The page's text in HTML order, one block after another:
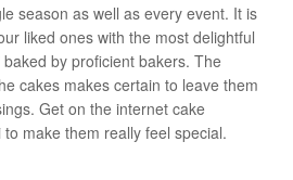
season as well as every event. It is
liked ones with the most delightful
by proficient bakers. The
cakes makes certain to leave them
Get on the internet cake
make them really feel special.